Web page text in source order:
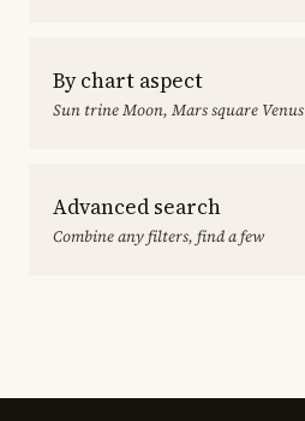
By chart aspect
Sun trine Moon, Mars square Venus
Advanced search
Combine any filters, find a few